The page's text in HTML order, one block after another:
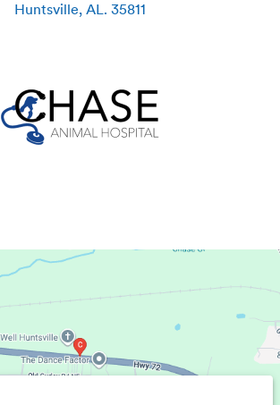
Huntsville, AL. 35811